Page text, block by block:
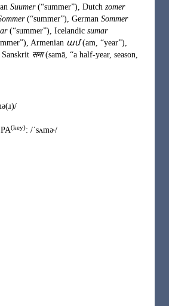
Suumer (“summer”), Dutch zomer
(“summer”), German Sommer
(“summer”), Icelandic sumar
”), Armenian ամ (am, “year”),
Sanskrit समा (samā, “a half-year, season,
(key): /ˈsʌmɚ/